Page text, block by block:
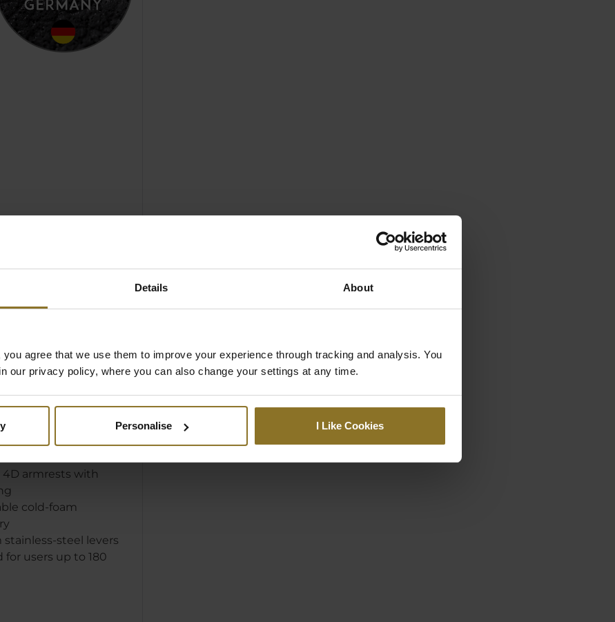
Details About
agree that we use them to improve your experience through tracking and analysis. You
our privacy policy, where you can also change your settings at any time.
Personalise I Like Cookies
CHAIR
imitation
micro-pores
'Java' colour
for increased
4D armrests with
cold-foam
stainless-steel levers
for users up to 180